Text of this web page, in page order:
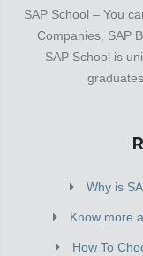
SAP School – You
Companies, SAP
SAP School is
Why is
Know more
How To